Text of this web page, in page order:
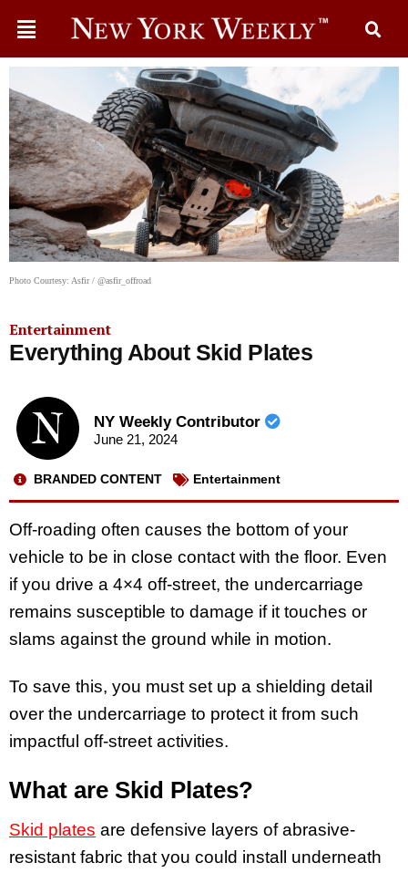
Photo Courtesy: Asfir / @asfir_offroad
Entertainment
Everything About Skid Plates
NY Weekly Contributor
June 21, 2024
BRANDED CONTENT Entertainment
Off-roading often causes the bottom of your
vehicle to be in close contact with the floor. Even
if you drive a 4×4 off-street, the undercarriage
remains susceptible to damage if it touches or
slams against the ground while in motion.
To save this, you must set up a shielding detail
over the undercarriage to protect it from such
impactful off-street activities.
What are Skid Plates?
Skid plates are defensive layers of abrasive-
resistant fabric that you could install underneath